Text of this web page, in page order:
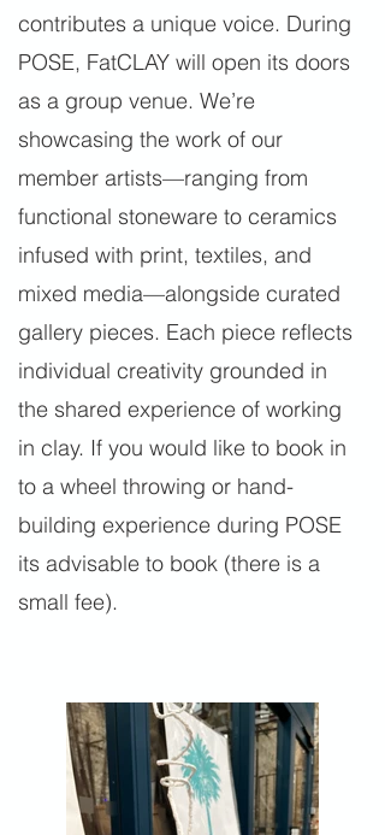
contributes a unique voice. During
POSE, FatCLAY will open its doors
as a group venue. We’re
showcasing the work of our
member artists—ranging from
functional stoneware to ceramics
infused with print, textiles, and
mixed media—alongside curated
gallery pieces. Each piece reflects
individual creativity grounded in
the shared experience of working
in clay. If you would like to book in
to a wheel throwing or hand-
building experience during POSE
its advisable to book (there is a
small fee).